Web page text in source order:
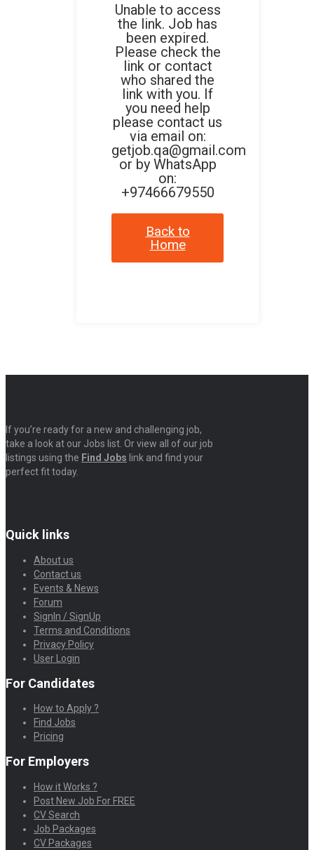
Unable to access
the link. Job has
been expired.
Please check the
link or contact
who shared the
link with you. If
you need help
please contact us
via email on:
getjob.qa@gmail.com
or by WhatsApp
on:
+97466679550
Back to
Home
If you’re ready for a new and challenging job,
take a look at our Jobs list. Or view all of our job
listings using the Find Jobs link and find your
perfect fit today.
Quick links
About us
Contact us
Events & News
Forum
SignIn / SignUp
Terms and Conditions
Privacy Policy
User Login
For Candidates
How to Apply ?
Find Jobs
Pricing
For Employers
How it Works ?
Post New Job For FREE
CV Search
Job Packages
CV Packages